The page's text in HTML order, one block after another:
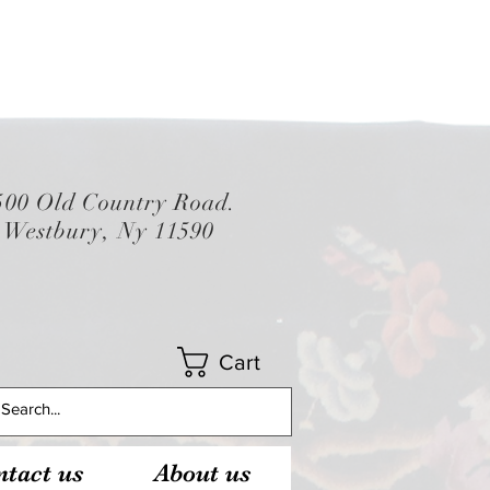
Old Country Road.
Westbury, Ny 11590
Cart
us About us